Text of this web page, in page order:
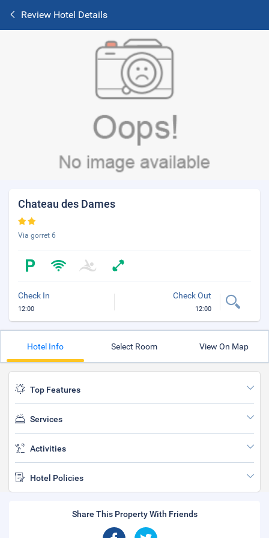
Review Hotel Details
Chateau des Dames
Via gorret 6
Check In
12:00
Check Out
12:00
Hotel Info Select Room View On Map
Top Features
Services
Activities
Hotel Policies
Share This Property With Friends